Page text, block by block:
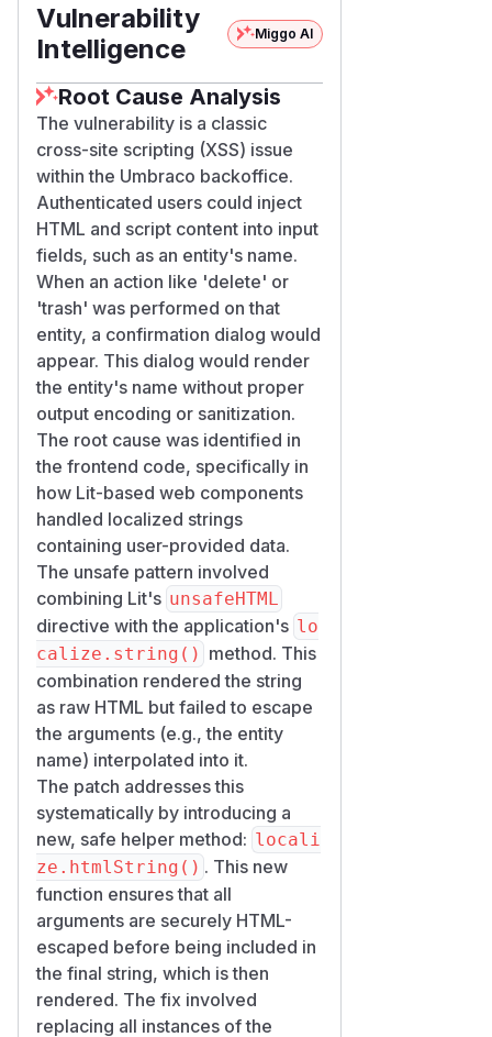
Vulnerability
Intelligence
Miggo AI
Root Cause Analysis
The vulnerability is a classic
cross-site scripting (XSS) issue
within the Umbraco backoffice.
Authenticated users could inject
HTML and script content into input
fields, such as an entity's name.
When an action like 'delete' or
'trash' was performed on that
entity, a confirmation dialog would
appear. This dialog would render
the entity's name without proper
output encoding or sanitization.
The root cause was identified in
the frontend code, specifically in
how Lit-based web components
handled localized strings
containing user-provided data.
The unsafe pattern involved
combining Lit's unsafeHTML
directive with the application's lo
calize.string() method. This
combination rendered the string
as raw HTML but failed to escape
the arguments (e.g., the entity
name) interpolated into it.
The patch addresses this
systematically by introducing a
new, safe helper method: locali
ze.htmlString() . This new
function ensures that all
arguments are securely HTML-
escaped before being included in
the final string, which is then
rendered. The fix involved
replacing all instances of the